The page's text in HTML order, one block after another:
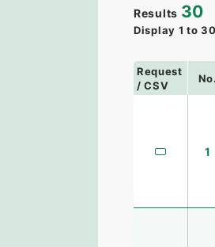
Results 30
Display 1 to 30
Request
/ CSV
No.
1